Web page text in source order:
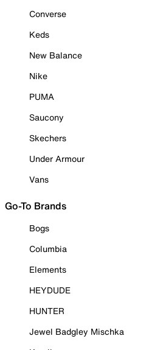
Converse
Keds
New Balance
Nike
PUMA
Saucony
Skechers
Under Armour
Vans
Go-To Brands
Bogs
Columbia
Elements
HEYDUDE
HUNTER
Jewel Badgley Mischka